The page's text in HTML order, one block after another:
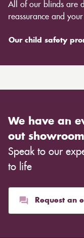
All of our blinds are
reassurance and
Our child safety
We have an
out
Speak to our
to life
Request an